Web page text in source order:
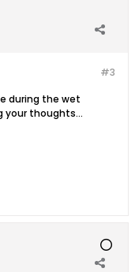
#3
during the wet
your thoughts...